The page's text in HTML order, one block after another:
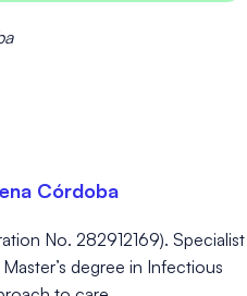
Córdoba
No. 282912169). Specialist
degree in Infectious